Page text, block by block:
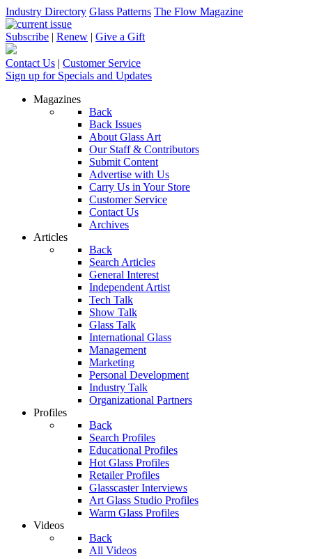
Industry Directory Glass Patterns The Flow Magazine
Subscribe | Renew | Give a Gift
Contact Us | Customer Service
Sign up for Specials and Updates
Magazines
Back
Back Issues
About Glass Art
Our Staff & Contributors
Submit Content
Advertise with Us
Carry Us in Your Store
Customer Service
Contact Us
Archives
Articles
Back
Search Articles
General Interest
Independent Artist
Tech Talk
Show Talk
Glass Talk
International Glass
Management
Marketing
Personal Development
Industry Talk
Organizational Partners
Profiles
Back
Search Profiles
Educational Profiles
Hot Glass Profiles
Retailer Profiles
Glasscaster Interviews
Art Glass Studio Profiles
Warm Glass Profiles
Videos
Back
All Videos